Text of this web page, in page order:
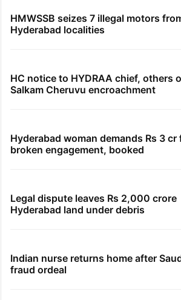
HMWSSB seizes 7 illegal motors
Hyderabad localities
HC notice to HYDRAA chief, others
Salkam Cheruvu encroachment
Hyderabad woman demands Rs 3 cr
broken engagement, booked
Legal dispute leaves Rs 2,000 crore
Hyderabad land under debris
Indian nurse returns home after
fraud ordeal